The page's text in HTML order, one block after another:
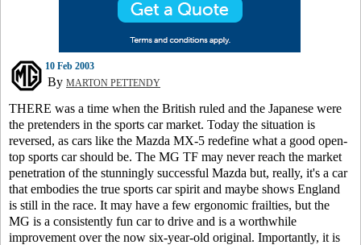
10 Feb 2003
By MARTON PETTENDY
THERE was a time when the British ruled and the Japanese were
the pretenders in the sports car market. Today the situation is
reversed, as cars like the Mazda MX-5 redefine what a good open-
top sports car should be. The MG TF may never reach the market
penetration of the stunningly successful Mazda but, really, it's a car
that embodies the true sports car spirit and maybe shows England
is still in the race. It may have a few ergonomic frailties, but the
MG is a consistently fun car to drive and is a worthwhile
improvement over the now six-year-old original. Importantly, it is